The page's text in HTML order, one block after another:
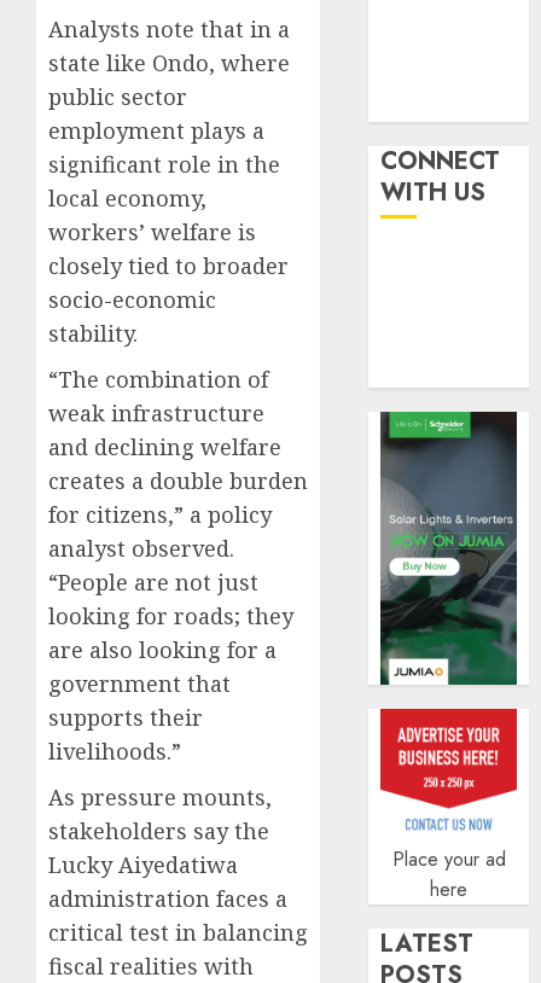
Analysts note that in a
state like Ondo, where
public sector
employment plays a
significant role in the
local economy,
workers’ welfare is
closely tied to broader
socio-economic
stability.
“The combination of
weak infrastructure
and declining welfare
creates a double burden
for citizens,” a policy
analyst observed.
“People are not just
looking for roads; they
are also looking for a
government that
supports their
livelihoods.”
As pressure mounts,
stakeholders say the
Lucky Aiyedatiwa
administration faces a
critical test in balancing
fiscal realities with
raises
record
N19.3
648
0
CONNECT
WITH US
Place your ad
here
LATEST
POSTS